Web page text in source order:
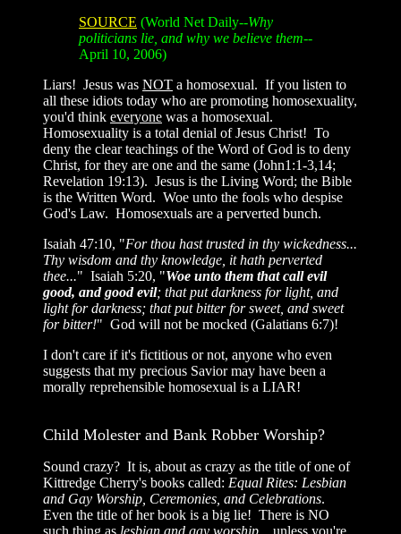
SOURCE (World Net Daily--Why
politicians lie, and why we believe them--
April 10, 2006)
Liars! Jesus was NOT a homosexual. If you listen to
all these idiots today who are promoting homosexuality,
you'd think everyone was a homosexual.
Homosexuality is a total denial of Jesus Christ! To
deny the clear teachings of the Word of God is to deny
Christ, for they are one and the same (John1:1-3,14;
Revelation 19:13). Jesus is the Living Word; the Bible
is the Written Word. Woe unto the fools who despise
God's Law. Homosexuals are a perverted bunch.
Isaiah 47:10, "For thou hast trusted in thy wickedness...
Thy wisdom and thy knowledge, it hath perverted
thee..." Isaiah 5:20, "Woe unto them that call evil
good, and good evil; that put darkness for light, and
light for darkness; that put bitter for sweet, and sweet
for bitter!" God will not be mocked (Galatians 6:7)!
I don't care if it's fictitious or not, anyone who even
suggests that my precious Savior may have been a
morally reprehensible homosexual is a LIAR!
Child Molester and Bank Robber Worship?
Sound crazy? It is, about as crazy as the title of one of
Kittredge Cherry's books called: Equal Rites: Lesbian
and Gay Worship, Ceremonies, and Celebrations.
Even the title of her book is a big lie! There is NO
such thing as lesbian and gay worship ... unless you're